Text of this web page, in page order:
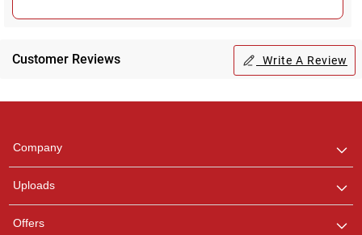
Customer Reviews Write A Review
Company
Uploads
Offers
any queries.